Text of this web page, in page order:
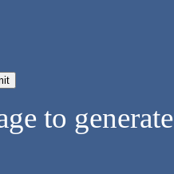
to